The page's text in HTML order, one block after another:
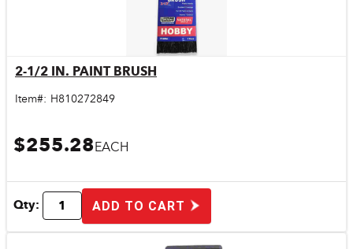
Quick View
2-1/2 IN. PAINT BRUSH
Item#: H810272849
$255.28EACH
Qty: ADD TO CART